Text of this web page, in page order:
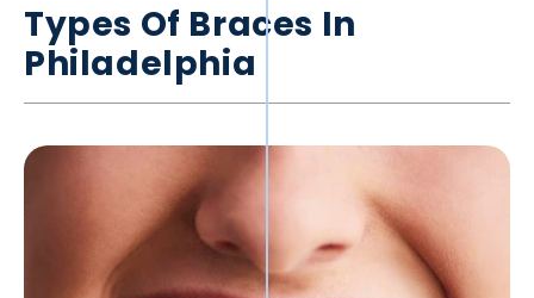
Types Of Braces In
Philadelphia